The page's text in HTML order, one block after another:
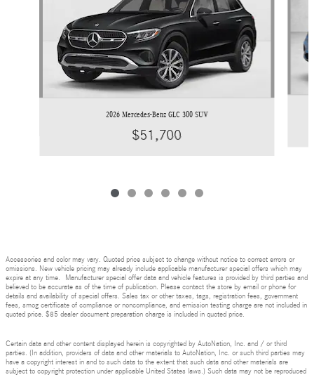
2026 Mercedes-Benz GLC 300 SUV
$51,700
Accessories and color may vary. Quoted price subject to change without notice to correct errors or
omissions. New vehicle pricing may already include applicable manufacturer special offers which may
expire at any time. Manufacturer special offer data and vehicle features is provided by third parties and
believed to be accurate as of the time of publication. Please contact the store by email or phone for
details and availability of special offers. Sales tax or other taxes, tags, registration fees, government
fees, smog certificate of compliance or noncompliance, and emission testing charge are not included in
quoted price. $85 dealer document preparation charge is included in quoted price.
Certain data and other content displayed herein is copyrighted by AutoNation, Inc. and / or third
parties. (In addition, providers of data and other materials to AutoNation, Inc. or such third parties may
have a copyright interest in and to such data to the extent that such data and other materials are
subject to copyright protection under applicable United States laws.) Such data may not be reproduced